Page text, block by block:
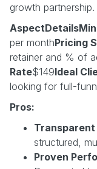
growth partnership.
per monthPricing
retainer and % of
Rate$149Ideal
looking for full-
Pros:
Transparent
structured,
Proven